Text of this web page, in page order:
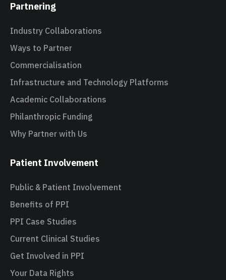
Partnering
Industry Collaborations
Ways to Partner
Commercialisation
Infrastructure and Technology Platforms
Academic Collaborations
Philanthropic Funding
Why Partner with Us
Patient Involvement
Public & Patient Involvement
Benefits of PPI
PPI Case Studies
Current Clinical Studies
Get Involved in PPI
Your Data Rights